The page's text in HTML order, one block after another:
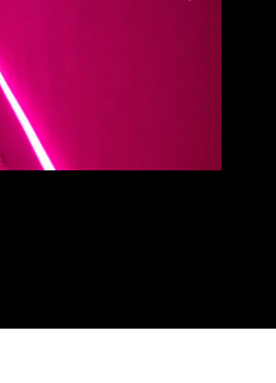
month or two, book